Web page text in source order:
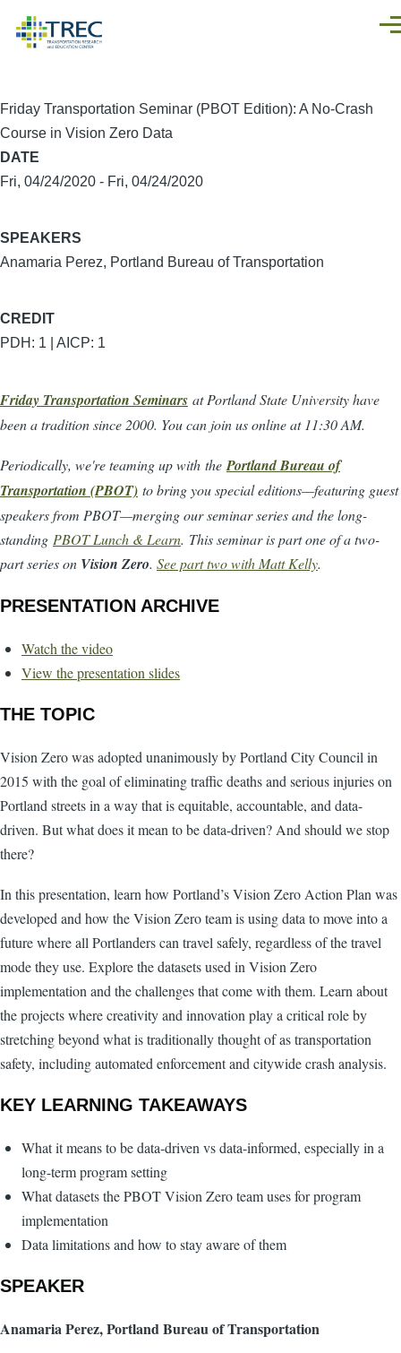
Friday Transportation Seminar (PBOT Edition): A No-Crash
Course in Vision Zero Data
DATE
Fri, 04/24/2020 - Fri, 04/24/2020
SPEAKERS
Anamaria Perez, Portland Bureau of Transportation
CREDIT
PDH: 1 | AICP: 1
Friday Transportation Seminars at Portland State University have
been a tradition since 2000. You can join us online at 11:30 AM.
Periodically, we're teaming up with the Portland Bureau of
Transportation (PBOT) to bring you special editions—featuring guest
speakers from PBOT—merging our seminar series and the long-
standing PBOT Lunch & Learn. This seminar is part one of a two-
part series on Vision Zero. See part two with Matt Kelly.
PRESENTATION ARCHIVE
Watch the video
View the presentation slides
THE TOPIC
Vision Zero was adopted unanimously by Portland City Council in
2015 with the goal of eliminating traffic deaths and serious injuries on
Portland streets in a way that is equitable, accountable, and data-
driven. But what does it mean to be data-driven? And should we stop
there?
In this presentation, learn how Portland’s Vision Zero Action Plan was
developed and how the Vision Zero team is using data to move into a
future where all Portlanders can travel safely, regardless of the travel
mode they use. Explore the datasets used in Vision Zero
implementation and the challenges that come with them. Learn about
the projects where creativity and innovation play a critical role by
stretching beyond what is traditionally thought of as transportation
safety, including automated enforcement and citywide crash analysis.
KEY LEARNING TAKEAWAYS
What it means to be data-driven vs data-informed, especially in a
long-term program setting
What datasets the PBOT Vision Zero team uses for program
implementation
Data limitations and how to stay aware of them
SPEAKER
Anamaria Perez, Portland Bureau of Transportation